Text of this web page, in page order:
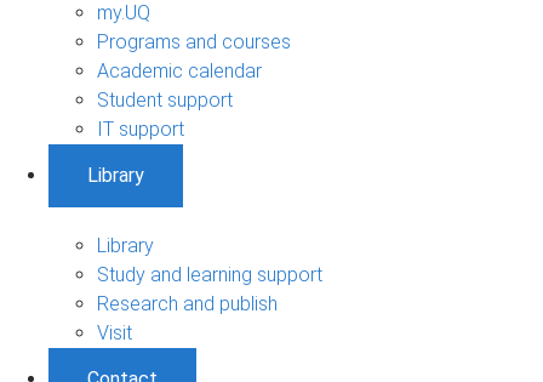
my.UQ
Programs and courses
Academic calendar
Student support
IT support
Library
Library
Study and learning support
Research and publish
Visit